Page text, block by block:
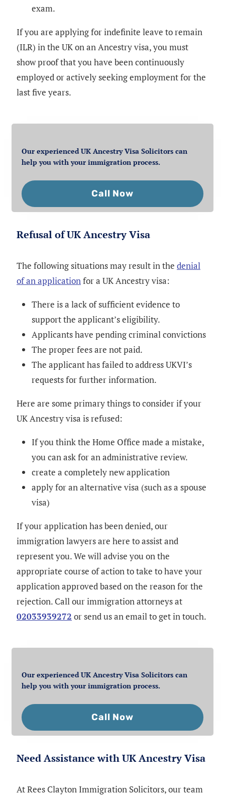
exam.
If you are applying for indefinite leave to remain
(ILR) in the UK on an Ancestry visa, you must
show proof that you have been continuously
employed or actively seeking employment for the
last five years.
Our experienced UK Ancestry Visa Solicitors can
help you with your immigration process.
Call Now
Refusal of UK Ancestry Visa
The following situations may result in the denial
of an application for a UK Ancestry visa:
There is a lack of sufficient evidence to
support the applicant’s eligibility.
Applicants have pending criminal convictions
The proper fees are not paid.
The applicant has failed to address UKVI’s
requests for further information.
Here are some primary things to consider if your
UK Ancestry visa is refused:
If you think the Home Office made a mistake,
you can ask for an administrative review.
create a completely new application
apply for an alternative visa (such as a spouse
visa)
If your application has been denied, our
immigration lawyers are here to assist and
represent you. We will advise you on the
appropriate course of action to take to have your
application approved based on the reason for the
rejection. Call our immigration attorneys at
02033939272 or send us an email to get in touch.
Our experienced UK Ancestry Visa Solicitors can
help you with your immigration process.
Call Now
Need Assistance with UK Ancestry Visa
At Rees Clayton Immigration Solicitors, our team